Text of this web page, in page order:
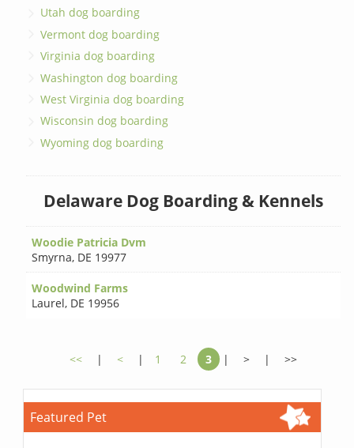
Utah dog boarding
Vermont dog boarding
Virginia dog boarding
Washington dog boarding
West Virginia dog boarding
Wisconsin dog boarding
Wyoming dog boarding
Delaware Dog Boarding & Kennels
Woodie Patricia Dvm
Smyrna, DE 19977
Woodwind Farms
Laurel, DE 19956
<< | < | 1 2 3 | > | >>
Featured Pet